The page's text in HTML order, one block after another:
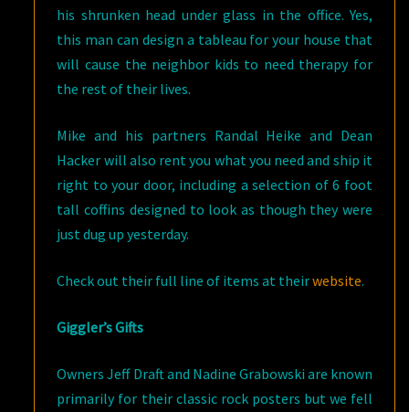
his shrunken head under glass in the office. Yes,
this man can design a tableau for your house that
will cause the neighbor kids to need therapy for
the rest of their lives.
Mike and his partners Randal Heike and Dean
Hacker will also rent you what you need and ship it
right to your door, including a selection of 6 foot
tall coffins designed to look as though they were
just dug up yesterday.
Check out their full line of items at theirwebsite.
Giggler’s Gifts
Owners Jeff Draft and Nadine Grabowski are known
primarily for their classic rock posters but we fell